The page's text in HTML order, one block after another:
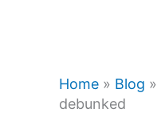
Home » Blog »
debunked